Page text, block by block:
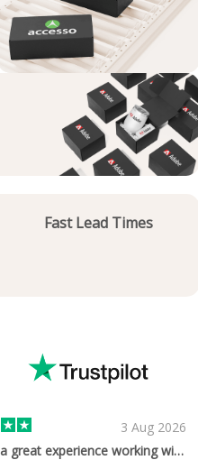
Fast Lead Times
3 Aug 2026
We had a great experience working with…